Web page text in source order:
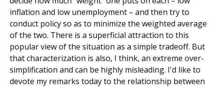
inflation and low unemployment – and then try to
conduct policy so as to minimize the weighted average
of the two. There is a superficial attraction to this
popular view of the situation as a simple tradeoff. But
that characterization is also, I think, an extreme over-
simplification and can be highly misleading. I'd like to
devote my remarks today to the relationship between